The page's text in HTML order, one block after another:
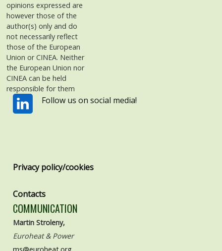
opinions expressed are
however those of the
author(s) only and do
not necessarily reflect
those of the European
Union or CINEA. Neither
the European Union nor
CINEA can be held
responsible for them
Follow us on social media!
Privacy policy/cookies
Contacts
COMMUNICATION
Martin Stroleny,
Euroheat & Power